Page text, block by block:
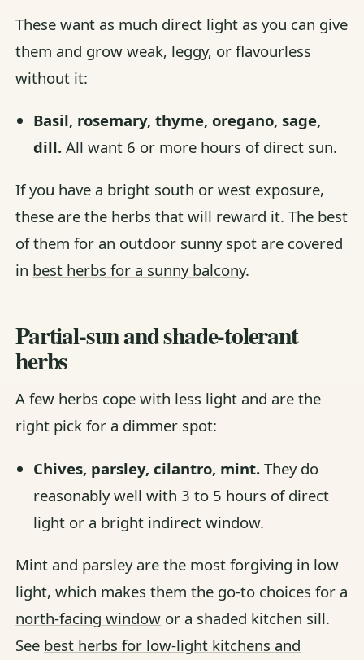
These want as much direct light as you can give
them and grow weak, leggy, or flavourless
without it:
Basil, rosemary, thyme, oregano, sage,
dill.All want 6 or more hours of direct sun.
If you have a bright south or west exposure,
these are the herbs that will reward it. The best
of them for an outdoor sunny spot are covered
in best herbs for a sunny balcony.
Partial-sun and shade-tolerant
herbs
A few herbs cope with less light and are the
right pick for a dimmer spot:
Chives, parsley, cilantro, mint.They do
reasonably well with 3 to 5 hours of direct
light or a bright indirect window.
Mint and parsley are the most forgiving in low
light, which makes them the go-to choices for a
north-facing window or a shaded kitchen sill.
See best herbs for low-light kitchens and